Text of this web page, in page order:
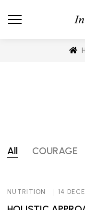
All COURAGE
NUTRITION 14